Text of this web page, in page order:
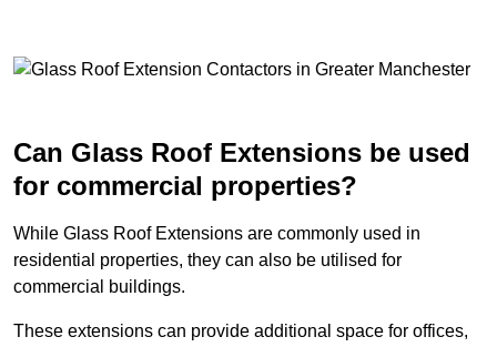
Can Glass Roof Extensions be used
for commercial properties?
While Glass Roof Extensions are commonly used in
residential properties, they can also be utilised for
commercial buildings.
These extensions can provide additional space for offices,